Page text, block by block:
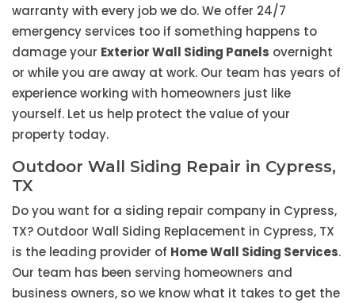
warranty with every job we do. We offer 24/7
emergency services too if something happens to
damage your Exterior Wall Siding Panels overnight
or while you are away at work. Our team has years of
experience working with homeowners just like
yourself. Let us help protect the value of your
property today.
Outdoor Wall Siding Repair in Cypress,
TX
Do you want for a siding repair company in Cypress,
TX? Outdoor Wall Siding Replacement in Cypress, TX
is the leading provider of Home Wall Siding Services.
Our team has been serving homeowners and
business owners, so we know what it takes to get the